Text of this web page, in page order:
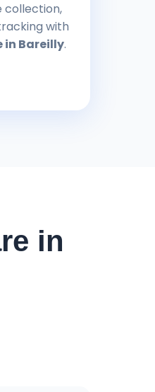
collection,
with
in Bareilly.
in